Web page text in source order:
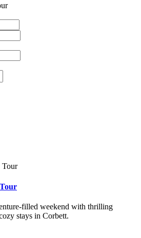
filled weekend with thrilling
stays in Corbett.